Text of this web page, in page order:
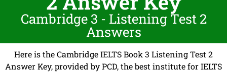
Cambridge 3 - Listening Test 2
Answers
Here is the Cambridge IELTS Book 3 Listening Test 2
Answer Key, provided by PCD, the best institute for IELTS